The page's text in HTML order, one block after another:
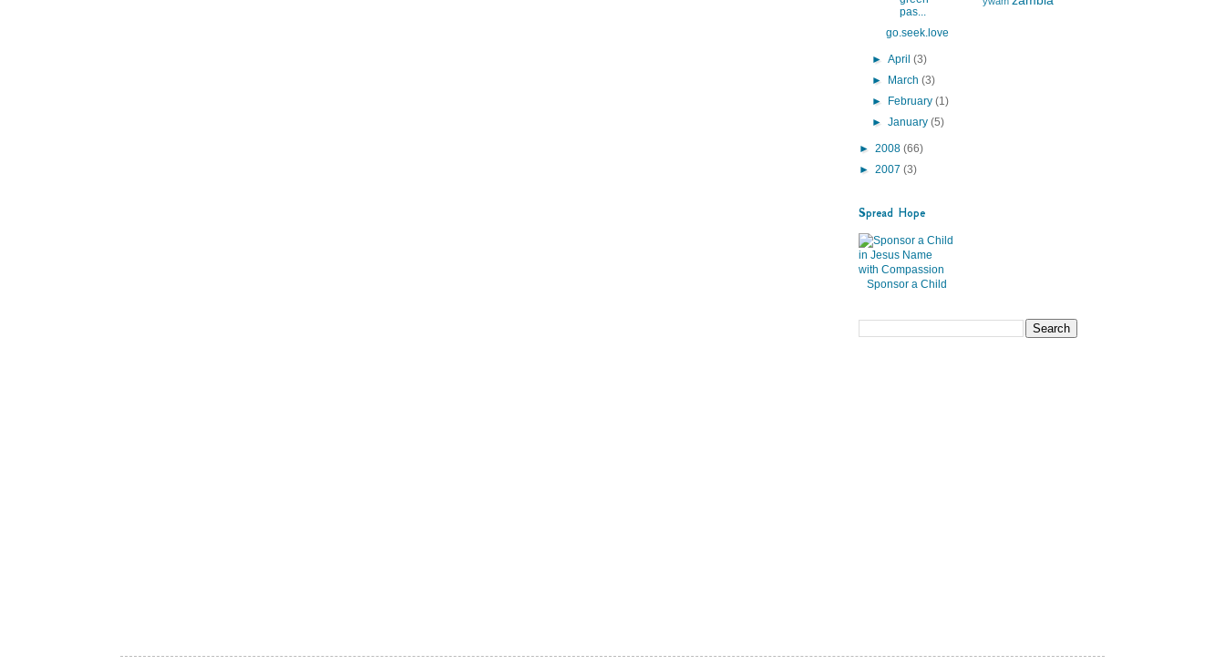
pas...
go.seek.love
►April(3)
► March(3)
► February(1)
►January(5)
► 2008 (66)
► 2007 (3)
Spread Hope
Sponsor a Child